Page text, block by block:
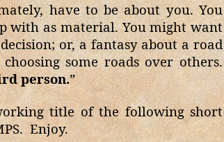
have to be about you. You
with as material. You might want
or, a fantasy about a road
some roads over others.
person.”
title of the following short
Enjoy.